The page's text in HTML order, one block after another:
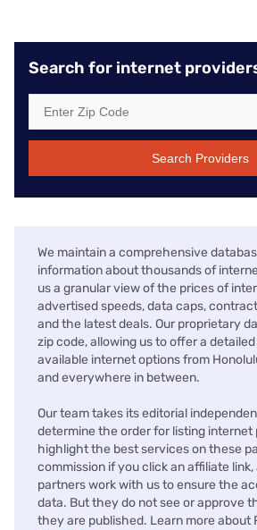
Search for internet
Search Providers
We maintain a comprehensive
information about thousands of
us a granular view of the prices of
advertised speeds, data caps,
and the latest deals. Our proprietary
zip code, allowing us to offer a
available internet options from
and everywhere in between.
Our team takes its editorial
determine the order for listing internet
highlight the best services on these
commission if you click an affiliate link,
partners work with us to ensure the
data. But they do not see or approve
they are published. Learn more about